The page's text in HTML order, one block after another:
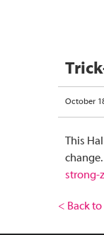
October
This
strong-
< Back